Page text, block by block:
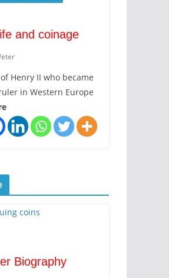
and coinage
Henry II who became
in Western Europe
Biography